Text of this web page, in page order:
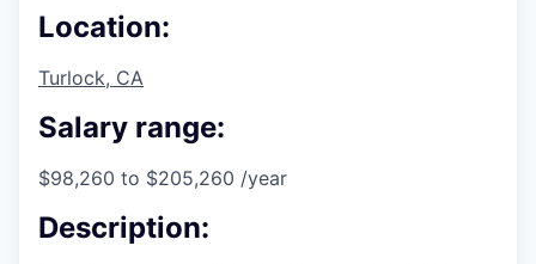
Location:
Turlock, CA
Salary range:
$98,260 to $205,260 /year
Description: